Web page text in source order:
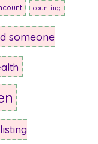
counting
someone
listing